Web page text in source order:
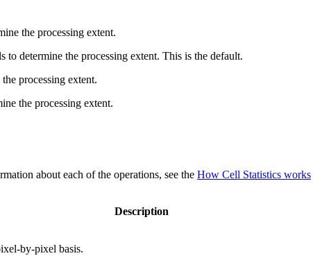
the processing extent.
determine the processing extent. This is the default.
processing extent.
the processing extent.
about each of the operations, see the How Cell Statistics works
Description
by-pixel basis.